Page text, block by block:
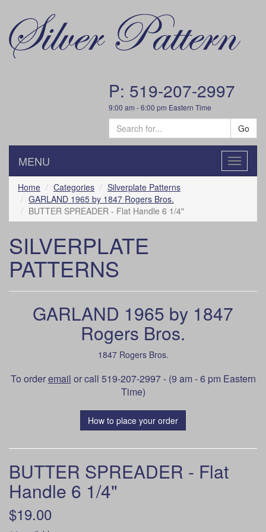
P: 519-207-2997
9:00 am - 6:00 pm Eastern Time
Go
Toggle
MENU
Home Categories
Silverplate Patterns
GARLAND 1965 by 1847 Rogers Bros.
BUTTER SPREADER - Flat Handle 6 1/4"
SILVERPLATE
PATTERNS
GARLAND 1965 by 1847
Rogers Bros.
1847 Rogers Bros.
To orderemail or call 519-207-2997 - (9 am - 6 pm Eastern
Time)
How to place your order
BUTTER SPREADER - Flat
Handle 6 1/4"
$19.00